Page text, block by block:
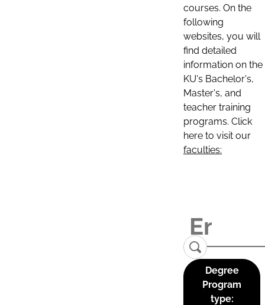
courses. On the
following
websites, you will
find detailed
information on the
KU's Bachelor's,
Master's, and
teacher training
programs. Click
here to visit our
faculties:
Degree
Program
type: